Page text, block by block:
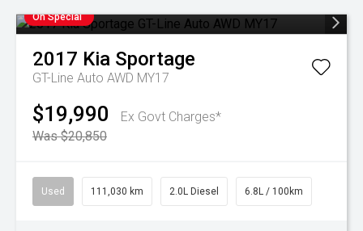
On Special
2017 Kia Sportage
GT-Line Auto AWD MY17
$19,990
Ex Govt Charges*
Was $20,850
Used 111,030 km 2.0L Diesel 6.8L / 100km